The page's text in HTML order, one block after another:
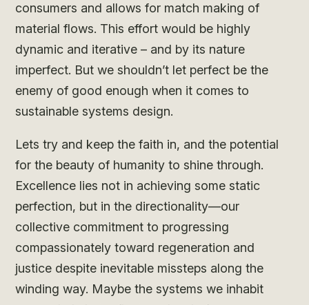
consumers and allows for match making of
material flows. This effort would be highly
dynamic and iterative – and by its nature
imperfect. But we shouldn’t let perfect be the
enemy of good enough when it comes to
sustainable systems design.
Lets try and keep the faith in, and the potential
for the beauty of humanity to shine through.
Excellence lies not in achieving some static
perfection, but in the directionality—our
collective commitment to progressing
compassionately toward regeneration and
justice despite inevitable missteps along the
winding way. Maybe the systems we inhabit